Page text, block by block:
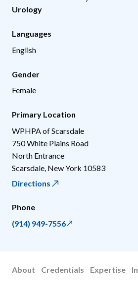
Urology
Languages
English
Gender
Female
Primary Location
WPHPA of Scarsdale
750 White Plains Road
North Entrance
Scarsdale New York 10583
Directions
Phone
(914) 949-7556
About Credentials Expertise